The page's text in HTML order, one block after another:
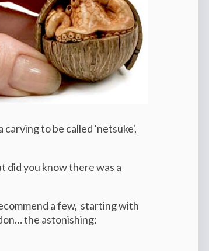
to be called 'netsuke',
did you know there was a
a few, starting with
the astonishing: